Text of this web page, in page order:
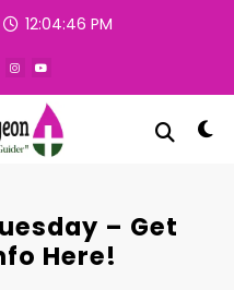
12:04:47 PM
– Get
Here!